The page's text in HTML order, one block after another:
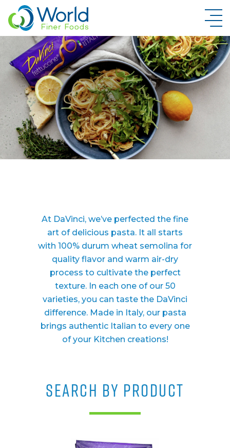
New Brand Inquiry
At DaVinci, we’ve perfected the fine
art of delicious pasta. It all starts
with 100% durum wheat semolina for
quality flavor and warm air-dry
process to cultivate the perfect
texture. In each one of our 50
varieties, you can taste the DaVinci
difference. Made in Italy, our pasta
brings authentic Italian to every one
of your Kitchen creations!
SEARCH BY PRODUCT